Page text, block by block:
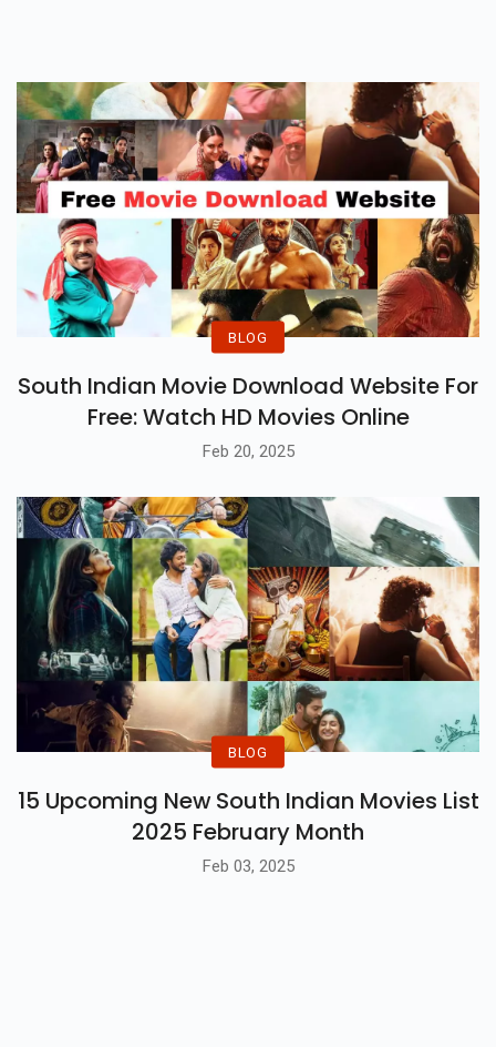
BLOG
South Indian Movie Download Website For
Free: Watch HD Movies Online
Feb 20, 2025
BLOG
15 Upcoming New South Indian Movies List
2025 February Month
Feb 03, 2025